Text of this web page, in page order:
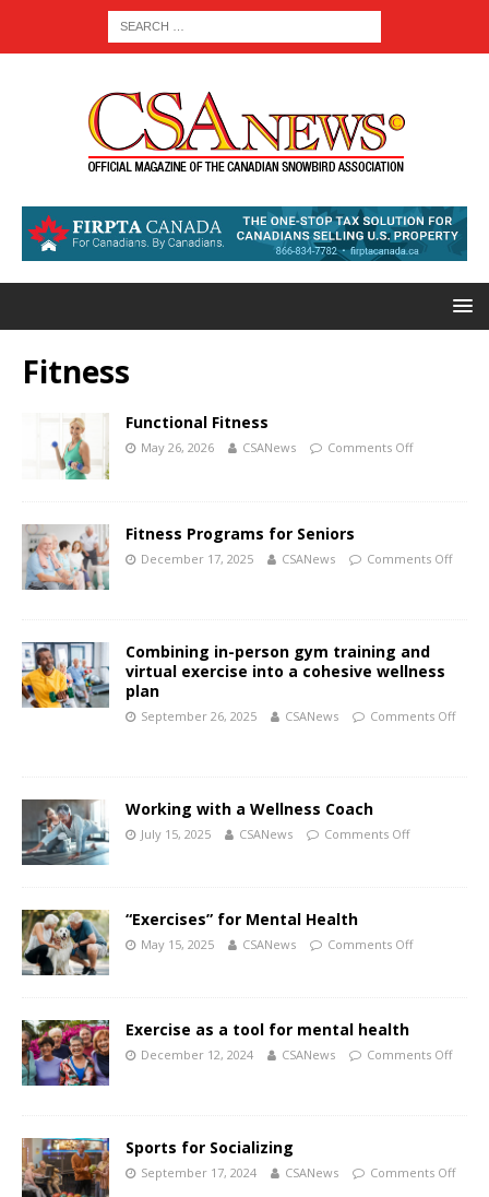
Fitness
Functional Fitness
May 26, 2026 CSANews Comments Off
Fitness Programs for Seniors
December 17, 2025 CSANews Comments Off
Combining in-person gym training and
virtual exercise into a cohesive wellness
plan
September 26, 2025 CSANews Comments Off
Working with a Wellness Coach
July 15, 2025 CSANews Comments Off
“Exercises” for Mental Health
May 15, 2025 CSANews Comments Off
Exercise as a tool for mental health
December 12, 2024 CSANews Comments Off
Sports for Socializing
September 17, 2024 CSANews Comments Off